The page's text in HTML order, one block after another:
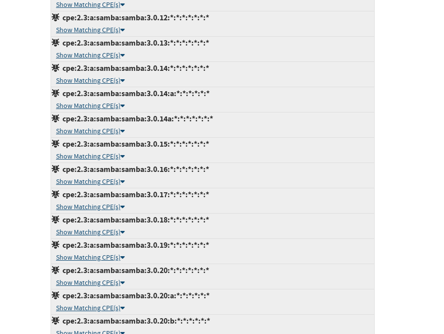
Show Matching CPE(s)
cpe:2.3:a:samba:samba:3.0.12:*:*:*:*:*:*:*
Show Matching CPE(s)
cpe:2.3:a:samba:samba:3.0.13:*:*:*:*:*:*:*
Show Matching CPE(s)
cpe:2.3:a:samba:samba:3.0.14:*:*:*:*:*:*:*
Show Matching CPE(s)
cpe:2.3:a:samba:samba:3.0.14:a:*:*:*:*:*:*
Show Matching CPE(s)
cpe:2.3:a:samba:samba:3.0.14a:*:*:*:*:*:*:*
Show Matching CPE(s)
cpe:2.3:a:samba:samba:3.0.15:*:*:*:*:*:*:*
Show Matching CPE(s)
cpe:2.3:a:samba:samba:3.0.16:*:*:*:*:*:*:*
Show Matching CPE(s)
cpe:2.3:a:samba:samba:3.0.17:*:*:*:*:*:*:*
Show Matching CPE(s)
cpe:2.3:a:samba:samba:3.0.18:*:*:*:*:*:*:*
Show Matching CPE(s)
cpe:2.3:a:samba:samba:3.0.19:*:*:*:*:*:*:*
Show Matching CPE(s)
cpe:2.3:a:samba:samba:3.0.20:*:*:*:*:*:*:*
Show Matching CPE(s)
cpe:2.3:a:samba:samba:3.0.20:a:*:*:*:*:*:*
Show Matching CPE(s)
cpe:2.3:a:samba:samba:3.0.20:b:*:*:*:*:*:*